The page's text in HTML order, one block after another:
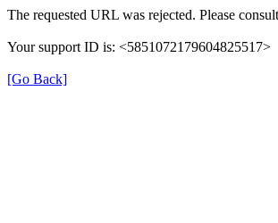
The requested URL was rejected. Please
Your support ID is: <5851072179604825517>
[Go Back]